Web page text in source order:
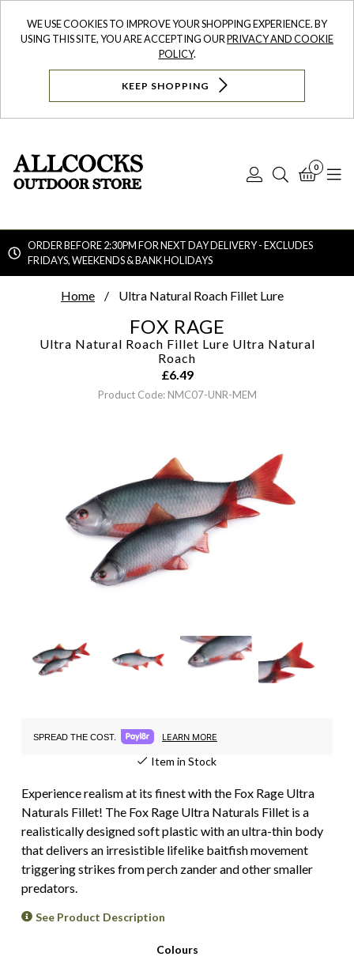
WE USE COOKIES TO IMPROVE YOUR SHOPPING EXPERIENCE. BY
USING THIS SITE, YOU ARE ACCEPTING OURPRIVACY AND COOKIE
POLICY.
KEEP SHOPPING
Log
Search
0
ORDER BEFORE 2:30PM FOR NEXT DAY DELIVERY - EXCLUDES
FRIDAYS, WEEKENDS & BANK HOLIDAYS
Home Ultra Natural Roach Fillet Lure
FOX RAGE
Ultra Natural Roach Fillet Lure Ultra Natural
Roach
£6.49
Product Code: NMC07-UNR-MEM
SPREAD THE COST. LEARN MORE
Item in Stock
Experience realism at its finest with the Fox Rage Ultra
Naturals Fillet! The Fox Rage Ultra Naturals Fillet is a
realistically designed soft plastic with an ultra-thin body
that delivers an irresistible lifelike baitfish movement
triggering strikes from perch zander and other smaller
predators.
See Product Description
Colours